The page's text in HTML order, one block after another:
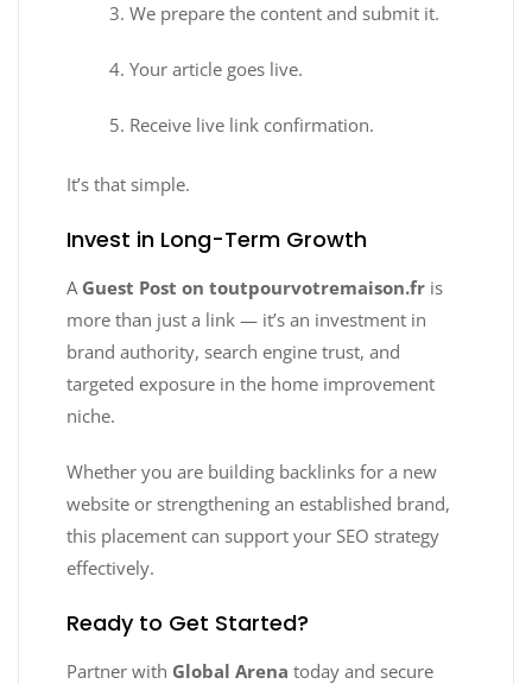
We prepare the content and submit it.
Your article goes live.
Receive live link confirmation.
It’s that simple.
Invest in Long-Term Growth
A Guest Post on toutpourvotremaison.fr is
more than just a link — it’s an investment in
brand authority, search engine trust, and
targeted exposure in the home improvement
niche.
Whether you are building backlinks for a new
website or strengthening an established brand,
this placement can support your SEO strategy
effectively.
Ready to Get Started?
Partner with Global Arena today and secure